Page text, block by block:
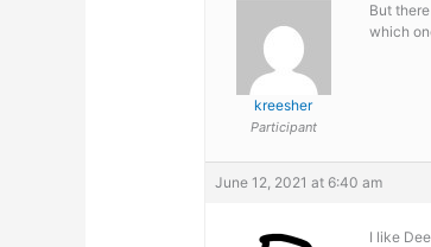
kreesher
Participant
But
which
June 12, 2021 at 6:40 am
I like